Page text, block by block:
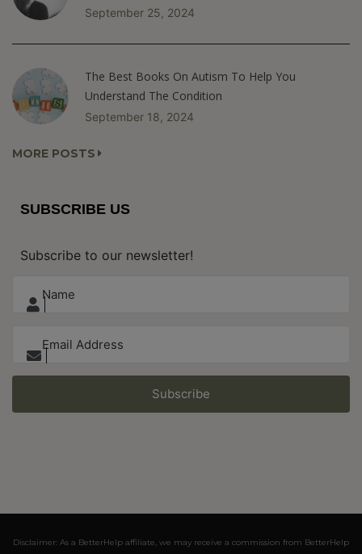
September 25, 2024
The Best Books On Autism To Help You
Understand The Condition
September 18, 2024
MORE POSTS
SUBSCRIBE US
Subscribe to our newsletter!
Subscribe
Disclaimer: As a BetterHelp affiliate, we may receive a commission from BetterHelp